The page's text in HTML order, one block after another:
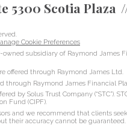
5300 Scotia Plaza
Cookie Preferences
subsidiary of Raymond James
offered through Raymond James Ltd.
through Raymond James Financial
by Solus Trust Company (“STC”).
Fund (CIPF).
and we recommend that clients
their accuracy cannot be guaranteed.